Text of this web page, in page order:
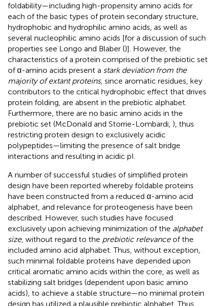
foldability—including high-propensity amino acids for
each of the basic types of protein secondary structure,
hydrophobic and hydrophilic amino acids, as well as
several nucleophilic amino acids [for a discussion of such
properties see Longo and Blaber ()]. However, the
characteristics of a protein comprised of the prebiotic set
of α-amino acids present a stark deviation from the
majority of extant proteins, since aromatic residues, key
contributors to the critical hydrophobic effect that drives
protein folding, are absent in the prebiotic alphabet.
Furthermore, there are no basic amino acids in the
prebiotic set (McDonald and Storrie-Lombardi, ), thus
restricting protein design to exclusively acidic
polypeptides—limiting the presence of salt bridge
interactions and resulting in acidic pI.
A number of successful studies of simplified protein
design have been reported whereby foldable proteins
have been constructed from a reduced α-amino acid
alphabet, and relevance for proteogenesis have been
described. However, such studies have focused
exclusively upon achieving minimization of the alphabet
size, without regard to the prebiotic relevanceof the
included amino acid alphabet. Thus, without exception,
such minimal foldable proteins have depended upon
critical aromatic amino acids within the core, as well as
stabilizing salt bridges (dependent upon basic amino
acids), to achieve a stable structure—no minimal protein
design has utilized a plausible prebiotic alphabet. Thus,